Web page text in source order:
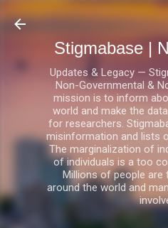
Skip to
Stigmabase |
Updates & Legacy —
Non-Governmental &
mission is to inform
world and make the
for researchers.
misinformation and lists
The marginalization of
of individuals is a too
Millions of people are
around the world and